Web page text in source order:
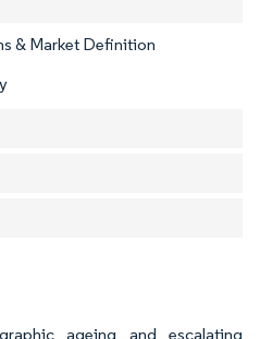
& Market Definition
ageing and escalating